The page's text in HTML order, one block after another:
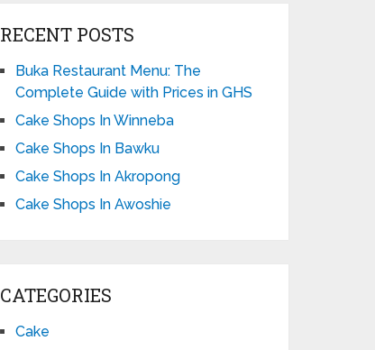
RECENT POSTS
Buka Restaurant Menu: The
Complete Guide with Prices in GHS
Cake Shops In Winneba
Cake Shops In Bawku
Cake Shops In Akropong
Cake Shops In Awoshie
CATEGORIES
Cake